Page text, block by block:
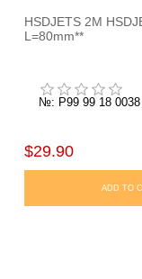
HSDJETS 2M
L=80mm**
№: P99 99 18 0038
$29.90